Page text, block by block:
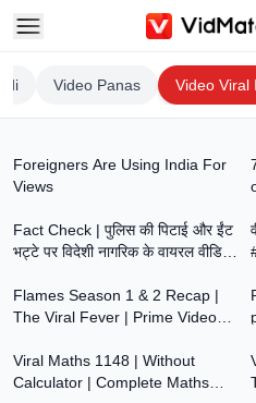
Video Panas Video Viral
Foreigners Are Using India For
Views
Fact Check | पुलिस की पिटाई और ईंट
भट्टे पर विदेशी नागरिक के वायरल वीडियो
3:24
Flames Season 1 & 2 Recap |
The Viral Fever | Prime Video
0:00
Viral Maths 1148 | Without
Calculator | Complete Maths
8:38